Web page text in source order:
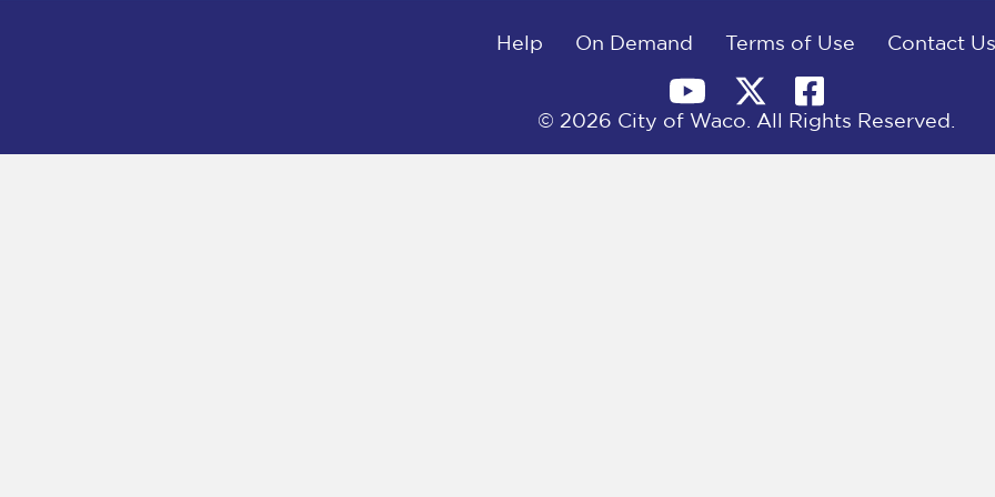
Help On Demand Terms of Use Contact Us
© 2026 City of Waco. All Rights Reserved.